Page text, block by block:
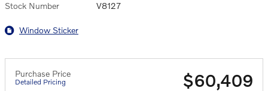
Stock Number V8127
Window Sticker
Purchase Price
Detailed Pricing $60,409